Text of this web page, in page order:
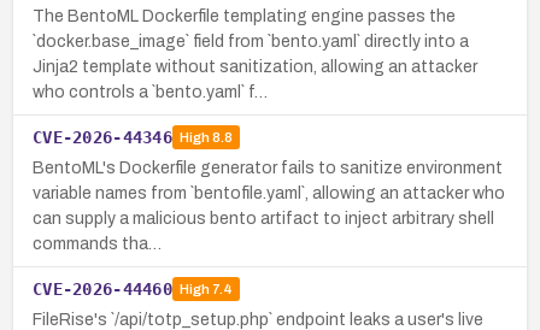
The BentoML Dockerfile templating engine passes the
`docker.base_image` field from `bento.yaml` directly into a
Jinja2 template without sanitization, allowing an attacker
who controls a `bento.yaml` f…
CVE-2026-44346 High8.8
BentoML's Dockerfile generator fails to sanitize environment
variable names from `bentofile.yaml`, allowing an attacker who
can supply a malicious bento artifact to inject arbitrary shell
commands tha…
CVE-2026-44460 High7.4
FileRise's `/api/totp_setup.php` endpoint leaks a user's live